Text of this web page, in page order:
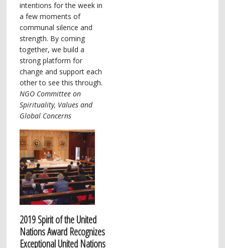
intentions for the week in
a few moments of
communal silence and
strength. By coming
together, we build a
strong platform for
change and support each
other to see this through.
NGO Committee on
Spirituality, Values and
Global Concerns
2019 Spirit of the United
Nations Award Recognizes
Exceptional United Nations